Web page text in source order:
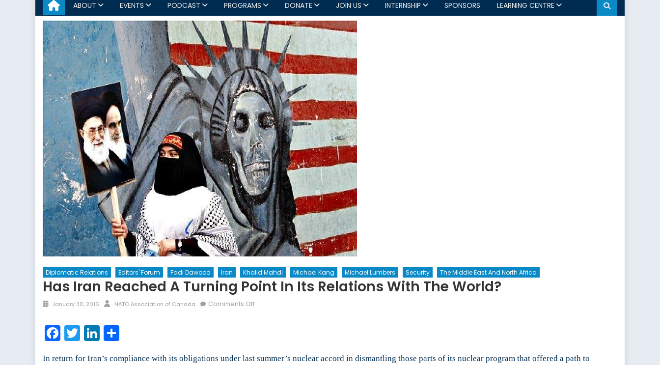
ABOUT EVENTS PODCAST PROGRAMS DONATE JOIN US INTERNSHIP SPONSORS LEARNING CENTRE
Diplomatic Relations Editors' Forum Fadi Dawood Iran Khalid Mahdi Michael Kang Michael Lumbers Security The Middle East And North Africa
Has Iran Reached A Turning Point In Its Relations With The World?
Posted
January 30, 2016 Author
NATO Association of Canada Comments Offon
Turning
Facebook
TwitterLinkedIn
In return for Iran’s compliance with its obligations under last summer’s nuclear accord in dismantling those parts of its nuclear program that offered a path to